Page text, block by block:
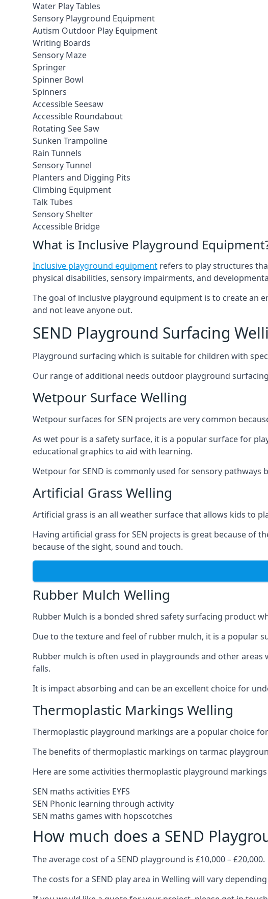
Water Play Tables
Sensory Playground Equipment
Autism Outdoor Play Equipment
Writing Boards
Sensory Maze
Springer
Spinner Bowl
Spinners
Accessible Seesaw
Accessible Roundabout
Rotating See Saw
Sunken Trampoline
Rain Tunnels
Sensory Tunnel
Planters and Digging Pits
Climbing Equipment
Talk Tubes
Sensory Shelter
Accessible Bridge
What is Inclusive Playground
Inclusive playground equipment refers to play structures
physical disabilities, sensory impairments, and
The goal of inclusive playground equipment is to create an
and not leave anyone out.
SEND Playground Surfacing
Playground surfacing which is suitable for children with
Our range of additional needs outdoor playground
Wetpour Surface Welling
Wetpour surfaces for SEN projects are very common
As wet pour is a safety surface, it is a popular surface for
educational graphics to aid with learning.
Wetpour for SEND is commonly used for sensory
Artificial Grass Welling
Artificial grass is an all weather surface that allows kids to
Having artificial grass for SEN projects is great because of
because of the sight, sound and touch.
Rubber Mulch Welling
Rubber Mulch is a bonded shred safety surfacing product
Due to the texture and feel of rubber mulch, it is a popular
Rubber mulch is often used in playgrounds and other
falls.
It is impact absorbing and can be an excellent choice for
Thermoplastic Markings Welling
Thermoplastic playground markings are a popular choice
The benefits of thermoplastic markings on tarmac
Here are some activities thermoplastic playground markings
SEN maths activities EYFS
SEN Phonic learning through activity
SEN maths games with hopscotches
How much does a SEND
The average cost of a SEND playground is £10,000 – £20,000.
The costs for a SEND play area in Welling will vary